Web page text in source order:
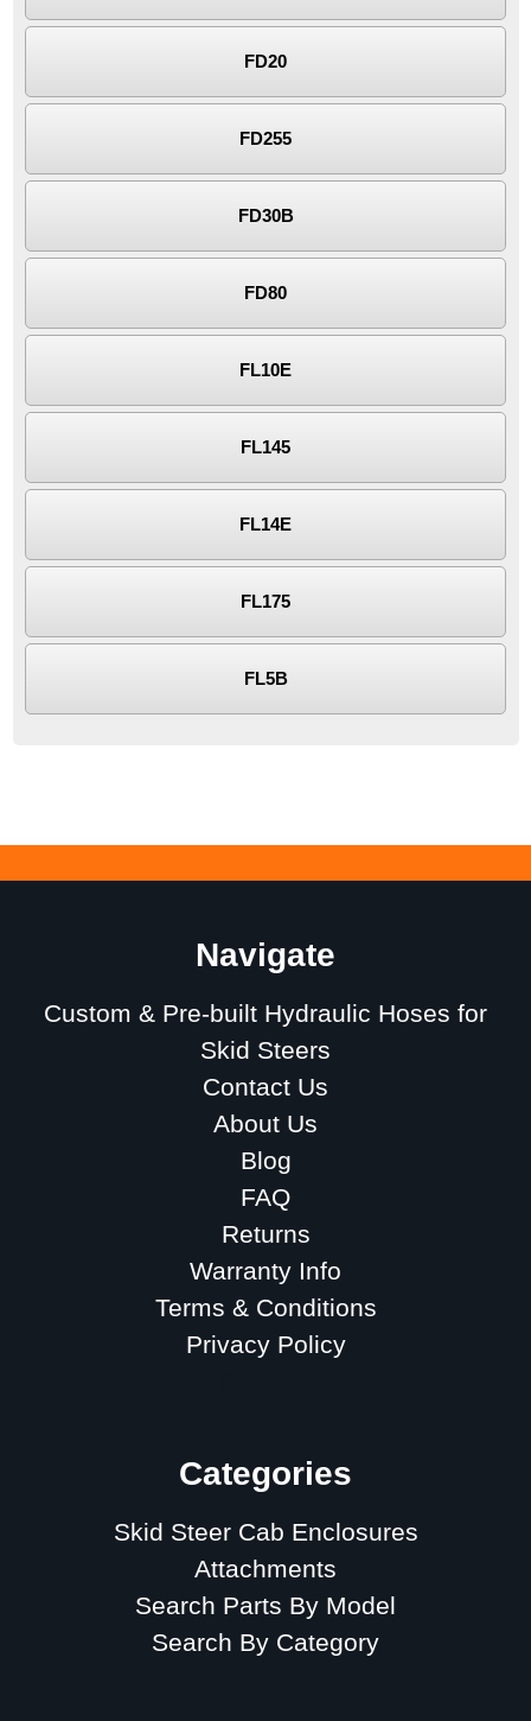
FD20
FD255
FD30B
FD80
FL10E
FL145
FL14E
FL175
FL5B
Navigate
Custom & Pre-built Hydraulic Hoses for
Skid Steers
Contact Us
About Us
Blog
FAQ
Returns
Warranty Info
Terms & Conditions
Privacy Policy
Categories
Skid Steer Cab Enclosures
Attachments
Search Parts By Model
Search By Category